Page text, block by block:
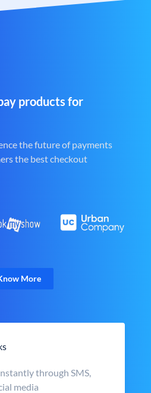
products for
the future of payments
the best checkout
More
through SMS,
media